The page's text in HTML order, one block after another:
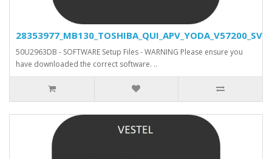
50U2963DB - SOFTWARE Setup Files - WARNING Please ensure you
have downloaded the correct software. ..